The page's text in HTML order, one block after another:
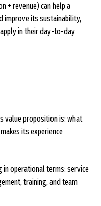
+ revenue) can help a
improve its sustainability,
in their day-to-day
value proposition is: what
its experience
in operational terms: service
training, and team